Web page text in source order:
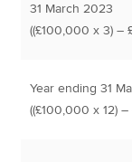
31 March 2023
((£100,000 x 3) –
Year ending 31
((£100,000 x 12)